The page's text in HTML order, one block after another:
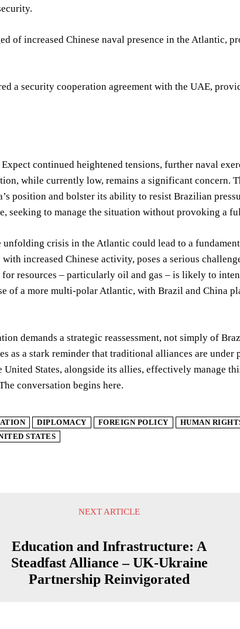
of increased Chinese naval presence in the Atlantic,
a security cooperation agreement with the UAE,
continued heightened tensions, further naval
while currently low, remains a significant concern.
position and bolster its ability to resist Brazilian
seeking to manage the situation without provoking a
unfolding crisis in the Atlantic could lead to a
increased Chinese activity, poses a serious
resources – particularly oil and gas – is likely to
of a more multi-polar Atlantic, with Brazil and China
demands a strategic reassessment, not simply of
as a stark reminder that traditional alliances are under
United States, alongside its allies, effectively manage
conversation begins here.
DIPLOMACY FOREIGN POLICY HUMAN
STATES
NEXT ARTICLE
Education and Infrastructure: A
Steadfast Alliance – UK-Ukraine
Partnership Reinvigorated